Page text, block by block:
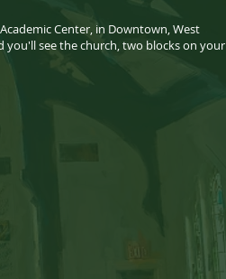
Center, in Downtown, West
you'll see the church, two blocks on your